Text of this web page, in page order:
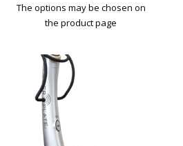
The options may be chosen on
the product page